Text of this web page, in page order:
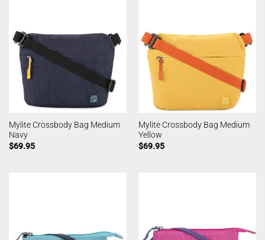
Mylite Crossbody Bag Medium
Navy
$69.95
Mylite Crossbody Bag Medium
Yellow
$69.95